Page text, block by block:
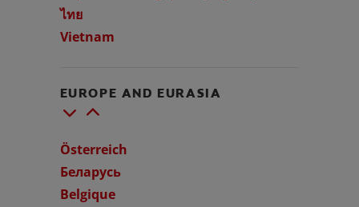
ไทย
Vietnam
EUROPE AND EURASIA
Österreich
Беларусь
Belgique